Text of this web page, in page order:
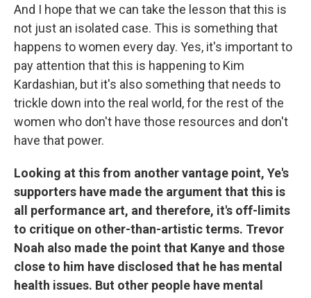
And I hope that we can take the lesson that this is
not just an isolated case. This is something that
happens to women every day. Yes, it's important to
pay attention that this is happening to Kim
Kardashian, but it's also something that needs to
trickle down into the real world, for the rest of the
women who don't have those resources and don't
have that power.
Looking at this from another vantage point, Ye's
supporters have made the argument that this is
all performance art, and therefore, it's off-limits
to critique on other-than-artistic terms. Trevor
Noah also made the point that Kanye and those
close to him have disclosed that he has mental
health issues. But other people have mental